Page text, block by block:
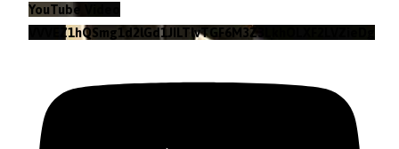
YouTube Video
VVVEZ1hQSmg1d2lGd1JILTlvTGF6M3Z3LkhOLXF2LVZieDg4